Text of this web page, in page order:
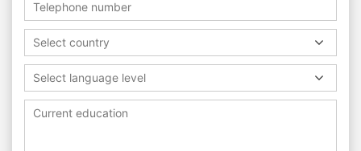
Select country
Select language level